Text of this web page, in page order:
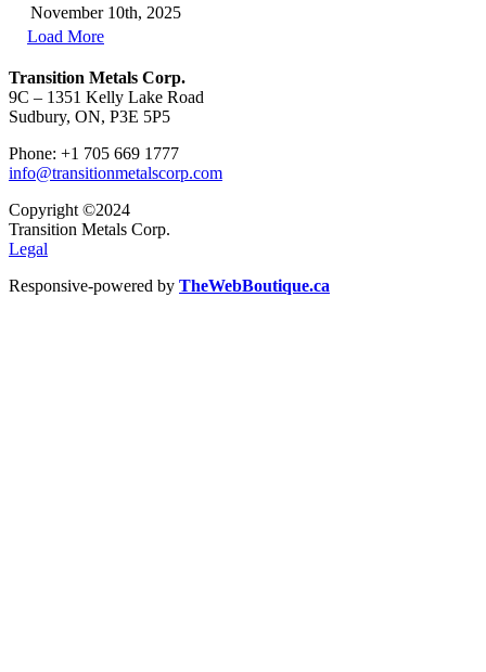
November 10th, 2025
Load More
Transition Metals Corp.
9C – 1351 Kelly Lake Road
Sudbury, ON, P3E 5P5
Phone: +1 705 669 1777
info@transitionmetalscorp.com
Copyright ©2024
Transition Metals Corp.
Legal
Responsive-powered by TheWebBoutique.ca